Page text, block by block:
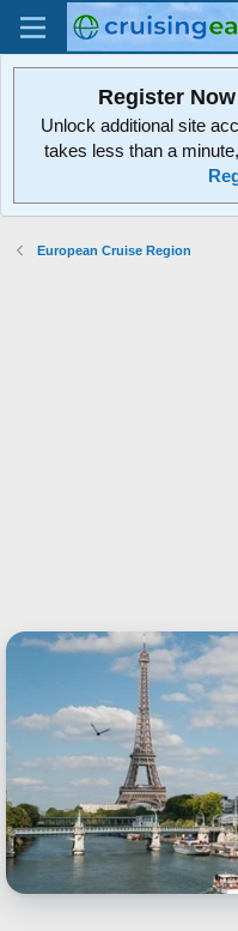
Register
Unlock additional site
takes less than a
European Cruise Region